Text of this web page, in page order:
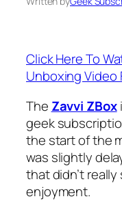
Click Here To
Unboxing Video
The Zavvi ZBox
geek
the start of the
was slightly
that didn’t
enjoyment.